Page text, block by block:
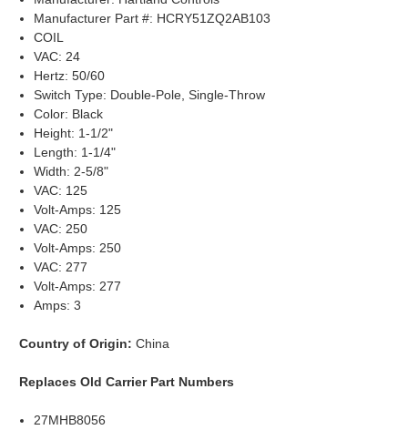
Manufacturer Part #: HCRY51ZQ2AB103
COIL
VAC: 24
Hertz: 50/60
Switch Type: Double-Pole, Single-Throw
Color: Black
Height: 1-1/2"
Length: 1-1/4"
Width: 2-5/8"
VAC: 125
Volt-Amps: 125
VAC: 250
Volt-Amps: 250
VAC: 277
Volt-Amps: 277
Amps: 3
Country of Origin: China
Replaces Old Carrier Part Numbers
27MHB8056